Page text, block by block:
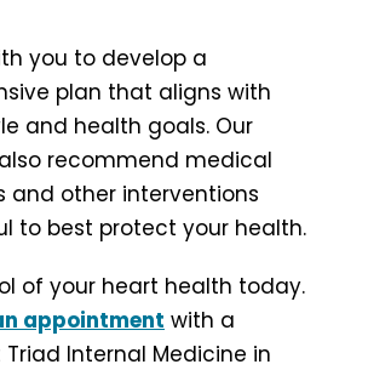
you to develop a
plan that aligns with
and health goals. Our
recommend medical
and other interventions
to best protect your health.
of your heart health today.
appointment with a
Internal Medicine in